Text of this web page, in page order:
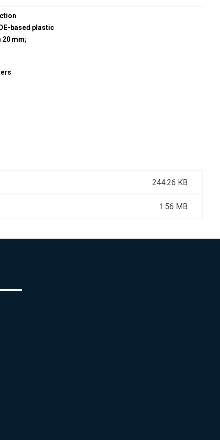
based plastic
20 mm;
244.26 KB
1.56 MB